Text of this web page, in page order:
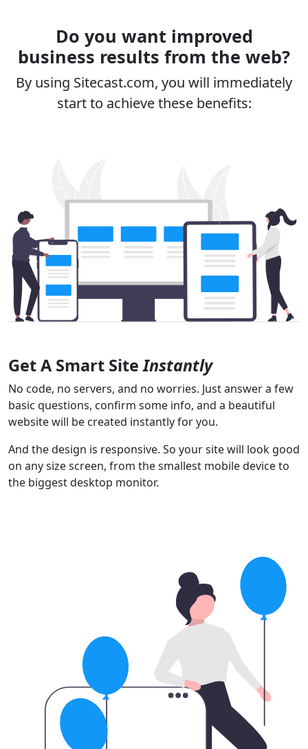
Do you want improved
business results from the web?
By using Sitecast.com, you will immediately
start to achieve these benefits:
Get A Smart SiteInstantly
No code, no servers, and no worries. Just answer a few
basic questions, confirm some info, and a beautiful
website will be created instantly for you.
And the design is responsive. So your site will look good
on any size screen, from the smallest mobile device to
the biggest desktop monitor.